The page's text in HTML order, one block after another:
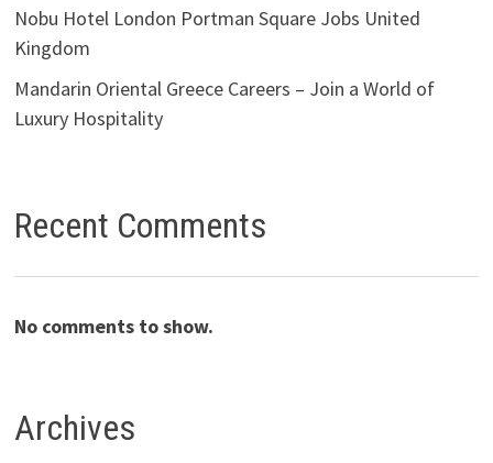
Nobu Hotel London Portman Square Jobs United
Kingdom
Mandarin Oriental Greece Careers – Join a World of
Luxury Hospitality
Recent Comments
No comments to show.
Archives